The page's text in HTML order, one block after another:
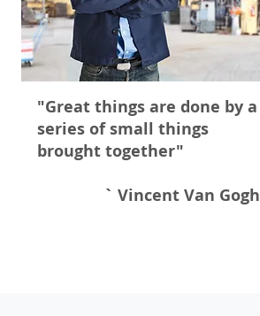
"Great things are done by a
series of small things
brought together"
` Vincent Van Gogh